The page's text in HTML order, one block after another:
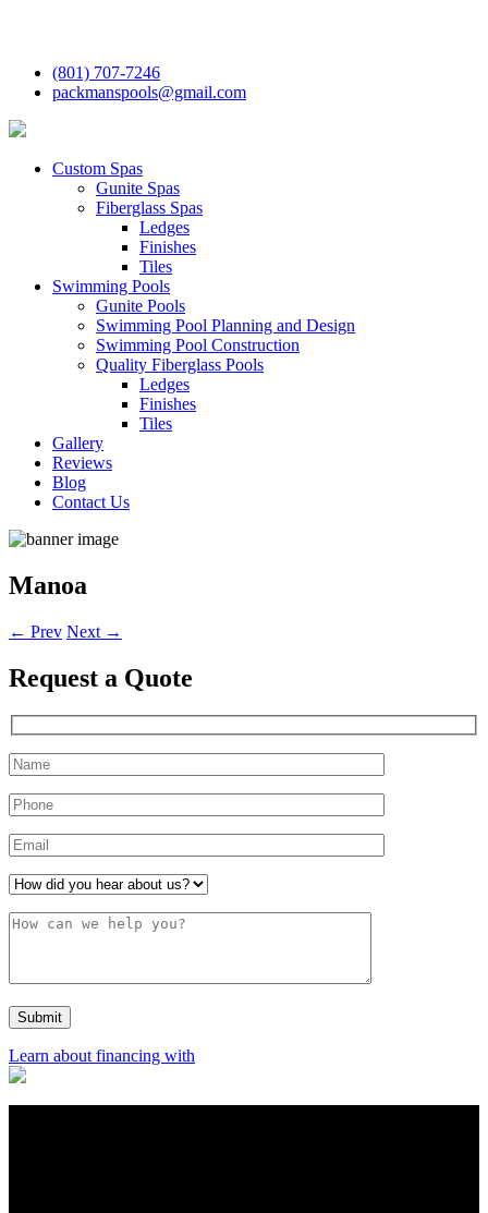
(801) 707-7246
packmanspools@gmail.com
Custom Spas
Gunite Spas
Fiberglass Spas
Ledges
Finishes
Tiles
Swimming Pools
Gunite Pools
Swimming Pool Planning and Design
Swimming Pool Construction
Quality Fiberglass Pools
Ledges
Finishes
Tiles
Gallery
Reviews
Blog
Contact Us
Manoa
← Prev Next →
Request a Quote
Learn about financing with